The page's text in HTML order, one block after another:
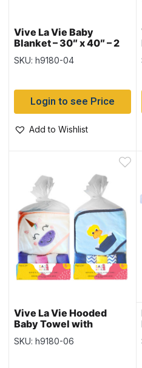
Vive La Vie Baby
Blanket – 30″ x 40″ – 2
colours
SKU: h9180-04
Login to see Price
Add to Wishlist
Vive La Vie Hooded
Baby Towel with
Washcloths – 30″ x 36″
– 2 colours
SKU: h9180-06